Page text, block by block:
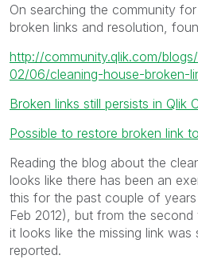
On searching the community
broken links and resolution,
http://community.qlik.com/
02/06/cleaning-house-broken-
Broken links still persists in Qlik
Possible to restore broken link
Reading the blog about the
looks like there has been an
this for the past couple of
Feb 2012), but from the second
it looks like the missing link
reported.